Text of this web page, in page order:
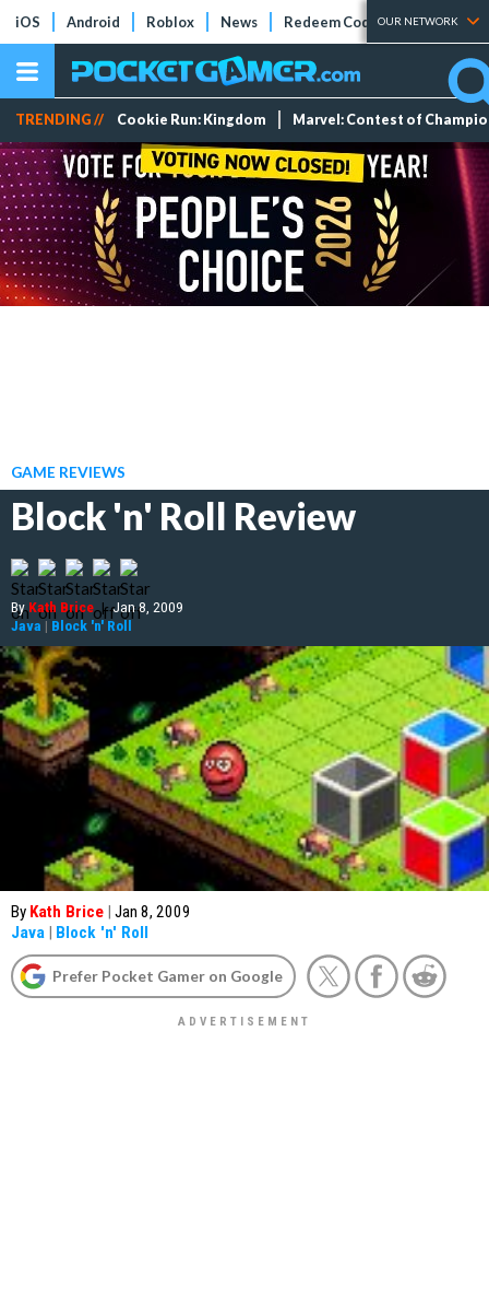
iOS Android Roblox News Redeem Codes Tier Lists
OUR NETWORK
TRENDING // Cookie Run: Kingdom Marvel: Contest of
GAME REVIEWS
Block 'n' Roll Review
ByKath Brice | Jan 8, 2009
Java | Block 'n' Roll
By Kath Brice | Jan 8, 2009
Java | Block 'n' Roll
Prefer Pocket Gamer on Google